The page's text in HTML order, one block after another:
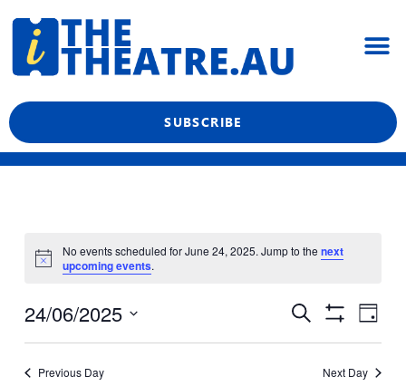
content
SUBSCRIBE
No events scheduled for June 24, 2025. Jump to thenext
upcoming events.
Events
Search
and
Search
Filters
Day
24/06/2025
Previous Day Next Day